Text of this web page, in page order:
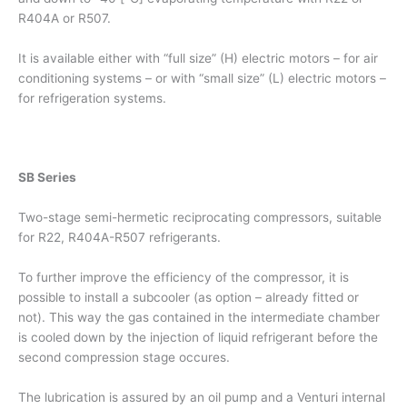
R404A or R507.
It is available either with “full size” (H) electric motors – for air
conditioning systems – or with “small size” (L) electric motors –
for refrigeration systems.
SB Series
Two-stage semi-hermetic reciprocating compressors, suitable
for R22, R404A-R507 refrigerants.
To further improve the efficiency of the compressor, it is
possible to install a subcooler (as option – already fitted or
not). This way the gas contained in the intermediate chamber
is cooled down by the injection of liquid refrigerant before the
second compression stage occures.
The lubrication is assured by an oil pump and a Venturi internal